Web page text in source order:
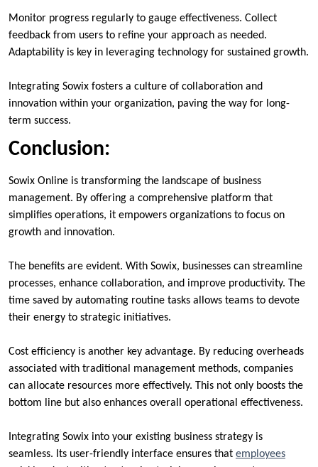
Monitor progress regularly to gauge effectiveness. Collect
feedback from users to refine your approach as needed.
Adaptability is key in leveraging technology for sustained growth.
Integrating Sowix fosters a culture of collaboration and
innovation within your organization, paving the way for long-
term success.
Conclusion:
Sowix Online is transforming the landscape of business
management. By offering a comprehensive platform that
simplifies operations, it empowers organizations to focus on
growth and innovation.
The benefits are evident. With Sowix, businesses can streamline
processes, enhance collaboration, and improve productivity. The
time saved by automating routine tasks allows teams to devote
their energy to strategic initiatives.
Cost efficiency is another key advantage. By reducing overheads
associated with traditional management methods, companies
can allocate resources more effectively. This not only boosts the
bottom line but also enhances overall operational effectiveness.
Integrating Sowix into your existing business strategy is
seamless. Its user-friendly interface ensures that employees